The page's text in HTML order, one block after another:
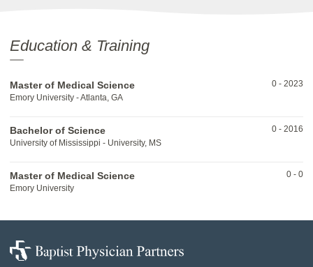
Education & Training
Master of Medical Science
Emory University - Atlanta, GA
0 - 2023
Bachelor of Science
University of Mississippi - University, MS
0 - 2016
Master of Medical Science
Emory University
0 - 0
Baptist
Physician